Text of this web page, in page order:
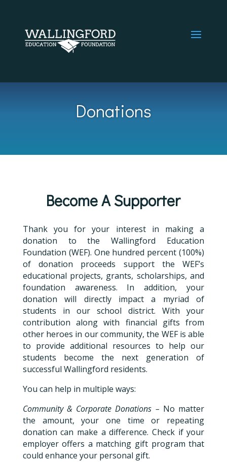
Donations
Become A Supporter
Thank you for your interest in making a
donation to the Wallingford Education
Foundation (WEF). One hundred percent (100%)
of donation proceeds support the WEF’s
educational projects, grants, scholarships, and
foundation awareness. In addition, your
donation will directly impact a myriad of
students in our school district. With your
contribution along with financial gifts from
other heroes in our community, the WEF is able
to provide additional resources to help our
students become the next generation of
successful Wallingford residents.
You can help in multiple ways:
Community & Corporate Donations – No matter
the amount, your one time or repeating
donation can make a difference. Check if your
employer offers a matching gift program that
could enhance your personal gift.